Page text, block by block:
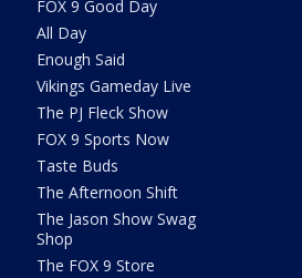
FOX 9 Good Day
All Day
Enough Said
Vikings Gameday Live
The PJ Fleck Show
FOX 9 Sports Now
Taste Buds
The Afternoon Shift
The Jason Show Swag
Shop
The FOX 9 Store